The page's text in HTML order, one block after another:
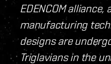
EDENCOM
manufacturing
designs are
Triglavians in the